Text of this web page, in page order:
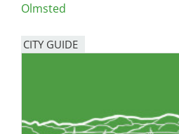
Olmsted
CITY GUIDE